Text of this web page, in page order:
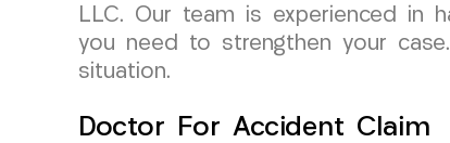
LLC. Our team is experienced in
you need to strengthen your
situation.
Doctor For Accident Claim